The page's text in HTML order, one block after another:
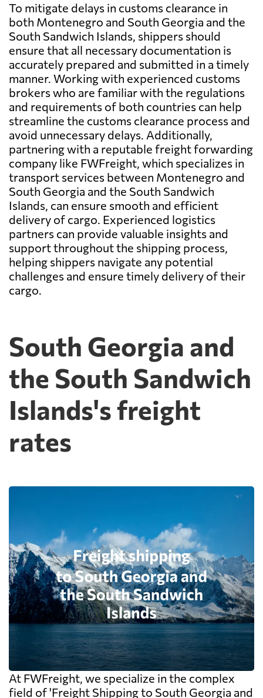
To mitigate delays in customs clearance in
both Montenegro and South Georgia and the
South Sandwich Islands, shippers should
ensure that all necessary documentation is
accurately prepared and submitted in a timely
manner. Working with experienced customs
brokers who are familiar with the regulations
and requirements of both countries can help
streamline the customs clearance process and
avoid unnecessary delays. Additionally,
partnering with a reputable freight forwarding
company like FWFreight, which specializes in
transport services between Montenegro and
South Georgia and the South Sandwich
Islands, can ensure smooth and efficient
delivery of cargo. Experienced logistics
partners can provide valuable insights and
support throughout the shipping process,
helping shippers navigate any potential
challenges and ensure timely delivery of their
cargo.
South Georgia and
the South Sandwich
Islands's freight
rates
At FWFreight, we specialize in the complex
field of 'Freight Shipping to South Georgia and